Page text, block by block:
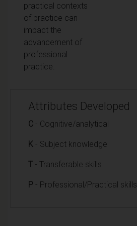
practical contexts
of practice can
impact the
advancement of
professional
practice.
Attributes Developed
C - Cognitive/analytical
K - Subject knowledge
T - Transferable skills
P - Professional/Practical skills